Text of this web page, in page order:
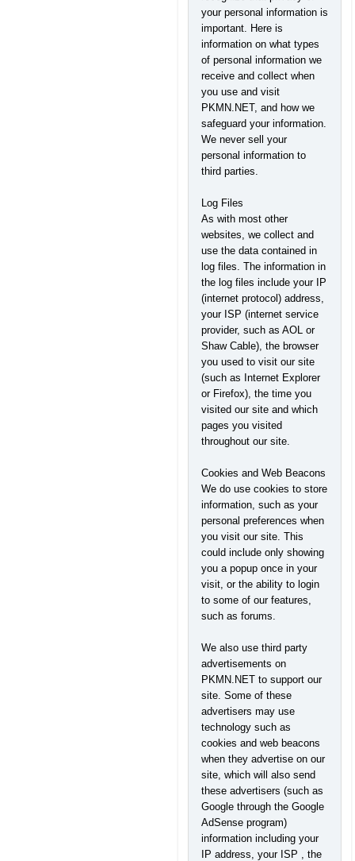
your personal information is
important. Here is
information on what types
of personal information we
receive and collect when
you use and visit
PKMN.NET, and how we
safeguard your information.
We never sell your
personal information to
third parties.
Log Files
As with most other
websites, we collect and
use the data contained in
log files. The information in
the log files include your IP
(internet protocol) address,
your ISP (internet service
provider, such as AOL or
Shaw Cable), the browser
you used to visit our site
(such as Internet Explorer
or Firefox), the time you
visited our site and which
pages you visited
throughout our site.
Cookies and Web Beacons
We do use cookies to store
information, such as your
personal preferences when
you visit our site. This
could include only showing
you a popup once in your
visit, or the ability to login
to some of our features,
such as forums.
We also use third party
advertisements on
PKMN.NET to support our
site. Some of these
advertisers may use
technology such as
cookies and web beacons
when they advertise on our
site, which will also send
these advertisers (such as
Google through the Google
AdSense program)
information including your
IP address, your ISP , the